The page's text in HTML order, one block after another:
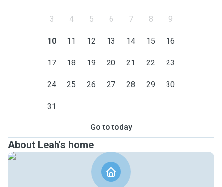
3 4 5 6 7 8 9
10 11 12 13 14 15 16
17 18 19 20 21 22 23
24 25 26 27 28 29 30
31
Go to today
About Leah's home